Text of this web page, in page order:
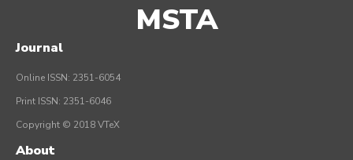
MSTA
Journal
Online ISSN: 2351-6054
Print ISSN: 2351-6046
Copyright © 2018 VTeX
About